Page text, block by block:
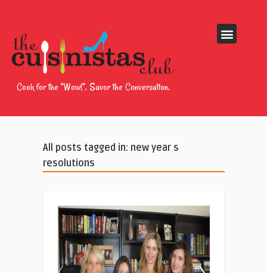
Cook for the “Wow!”. Savor the Conversation.
All posts tagged in: new year s
resolutions